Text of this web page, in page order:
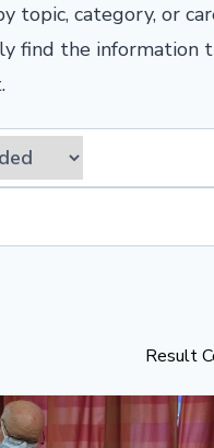
topic, category, or
find the information
Result